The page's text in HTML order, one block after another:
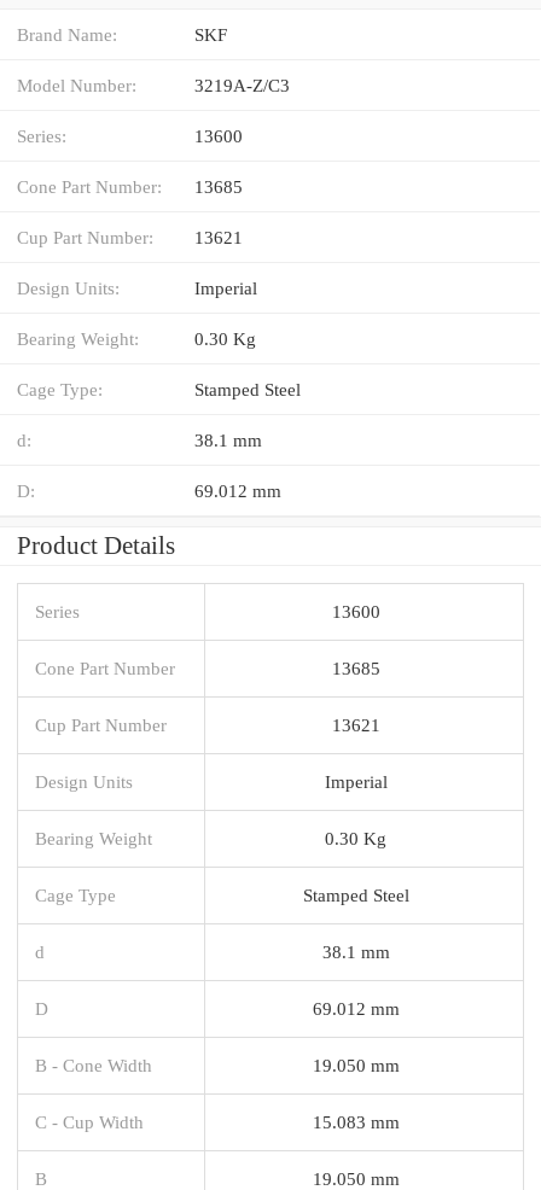
Brand Name: SKF
Model Number: 3219A-Z/C3
Series: 13600
Cone Part Number: 13685
Cup Part Number: 13621
Design Units: Imperial
Bearing Weight: 0.30 Kg
Cage Type: Stamped Steel
d: 38.1 mm
D: 69.012 mm
Product Details
Series 13600
Cone Part Number 13685
Cup Part Number 13621
Design Units Imperial
Bearing Weight 0.30 Kg
Cage Type Stamped Steel
d 38.1 mm
D 69.012 mm
B - Cone Width 19.050 mm
C - Cup Width 15.083 mm
B 19.050 mm